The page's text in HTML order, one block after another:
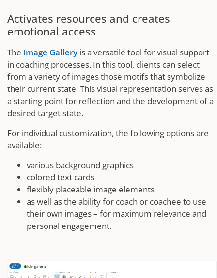
Activates resources and creates
emotional access
The Image Gallery is a versatile tool for visual support
in coaching processes. In this tool, clients can select
from a variety of images those motifs that symbolize
their current state. This visual representation serves as
a starting point for reflection and the development of a
desired target state.
For individual customization, the following options are
available:
various background graphics
colored text cards
flexibly placeable image elements
as well as the ability for coach or coachee to use
their own images – for maximum relevance and
personal engagement.